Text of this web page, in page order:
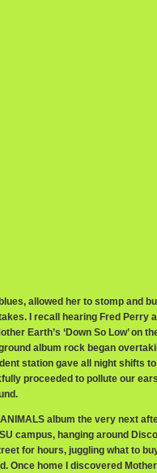
allowed her to stomp and
I recall hearing Fred Perry
Earth’s ‘Down So Low’ on
album rock began
station gave all night shifts to
proceeded to pollute our
ANIMALS album the very next
campus, hanging around
for hours, juggling what to
Once home I discovered